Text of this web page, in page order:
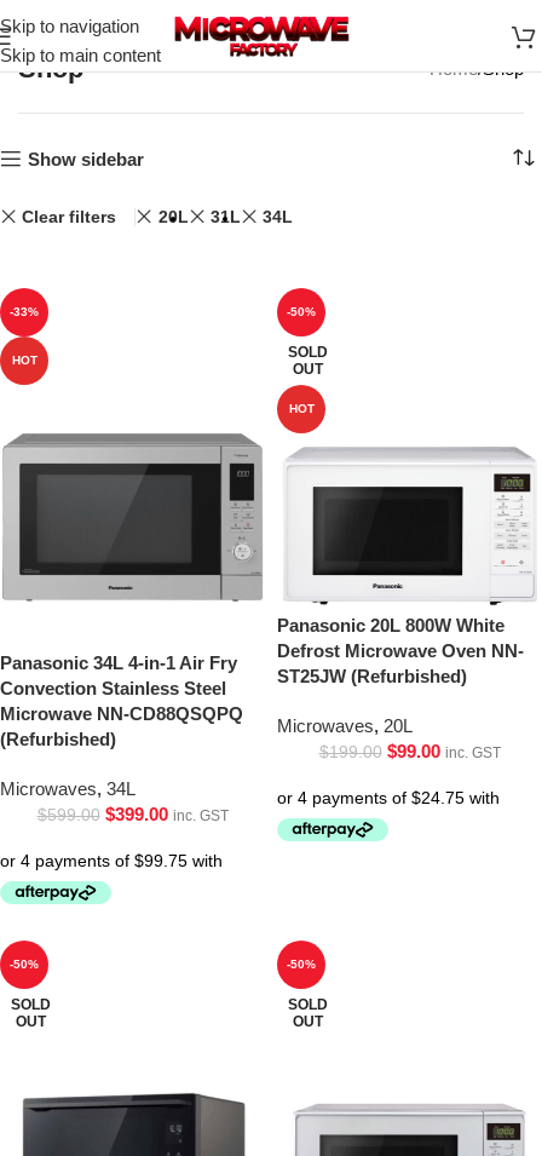
Skip to navigation
Skip to main content
Shop Home Shop
Show sidebar
Clear filters 20L 31L 34L
-33%
HOT
Panasonic 34L 4-in-1 Air Fry
Convection Stainless Steel
Microwave NN-CD88QSQPQ
(Refurbished)
Microwaves, 34L
$599.00 $399.00 inc. GST
-50%
SOLD
OUT
HOT
Panasonic 20L 800W White
Defrost Microwave Oven NN-
ST25JW (Refurbished)
Microwaves, 20L
$199.00 $99.00 inc. GST
-50%
SOLD
OUT
-50%
SOLD
OUT